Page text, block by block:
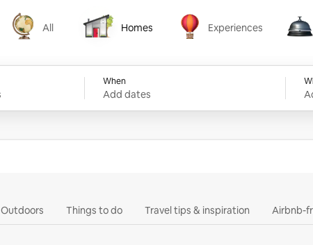
All
All
Homes
Homes
Experiences
Experiences
When
Add dates
Outdoors Things to do Travel tips & inspiration Airbnb-